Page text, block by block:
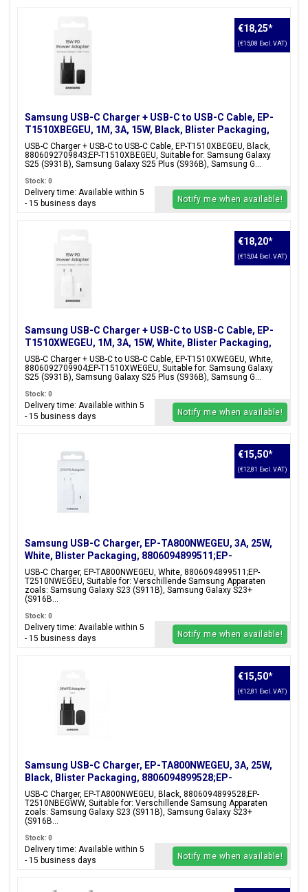
Samsung USB-C Charger + USB-C to USB-C Cable, EP-
T1510XBEGEU, 1M, 3A, 15W, Black, Blister Packaging,
8806092709843;EP-T1510XBEGEU
USB-C Charger + USB-C to USB-C Cable, EP-T1510XBEGEU, Black,
8806092709843;EP-T1510XBEGEU, Suitable for: Samsung Galaxy
S25 (S931B), Samsung Galaxy S25 Plus (S936B), Samsung G...
€18,25*
(€15,08 Excl. VAT)
Stock: 0
Delivery time: Available within 5
- 15 business days
Notify me when available!
Samsung USB-C Charger + USB-C to USB-C Cable, EP-
T1510XWEGEU, 1M, 3A, 15W, White, Blister Packaging,
8806092709904;EP-T1510XWEGEU
USB-C Charger + USB-C to USB-C Cable, EP-T1510XWEGEU, White,
8806092709904;EP-T1510XWEGEU, Suitable for: Samsung Galaxy
S25 (S931B), Samsung Galaxy S25 Plus (S936B), Samsung G...
€18,20*
(€15,04 Excl. VAT)
Stock: 0
Delivery time: Available within 5
- 15 business days
Notify me when available!
Samsung USB-C Charger, EP-TA800NWEGEU, 3A, 25W,
White, Blister Packaging, 8806094899511;EP-
T2510NWEGEU
USB-C Charger, EP-TA800NWEGEU, White, 8806094899511;EP-
T2510NWEGEU, Suitable for: Verschillende Samsung Apparaten
zoals: Samsung Galaxy S23 (S911B), Samsung Galaxy S23+
(S916B...
€15,50*
(€12,81 Excl. VAT)
Stock: 0
Delivery time: Available within 5
- 15 business days
Notify me when available!
Samsung USB-C Charger, EP-TA800NWEGEU, 3A, 25W,
Black, Blister Packaging, 8806094899528;EP-
T2510NBEGWW
USB-C Charger, EP-TA800NWEGEU, Black, 8806094899528;EP-
T2510NBEGWW, Suitable for: Verschillende Samsung Apparaten
zoals: Samsung Galaxy S23 (S911B), Samsung Galaxy S23+
(S916B...
€15,50*
(€12,81 Excl. VAT)
Stock: 0
Delivery time: Available within 5
- 15 business days
Notify me when available!